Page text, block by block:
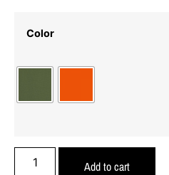
Color
Add to cart